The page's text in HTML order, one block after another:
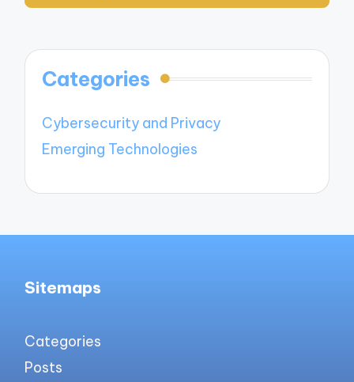
Categories
Cybersecurity and Privacy
Emerging Technologies
Sitemaps
Categories
Posts